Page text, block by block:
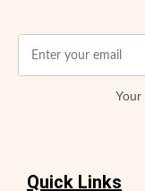
Your
Quick Links